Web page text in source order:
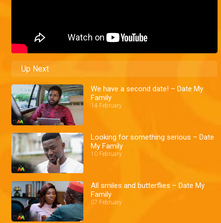
Up Next
We have a second date! – Date My
Family
14 February
Looking for something serious – Date
My Family
10 February
All smiles and butterflies – Date My
Family
07 February